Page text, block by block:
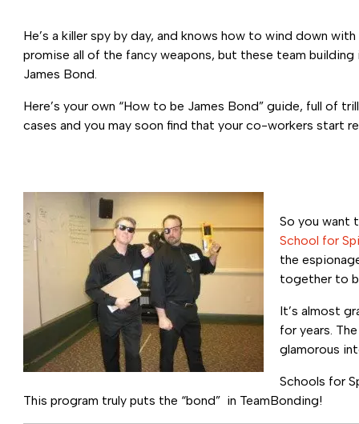
He’s a killer spy by day, and knows how to wind down
promise all of the fancy weapons, but these team
James Bond.
Here’s your own “How to be James Bond” guide, full of
cases and you may soon find that your co-workers start
So you want
School for
the
together to
It’s almost
for years.
glamorous
Schools for
This program truly puts the “bond” in TeamBonding!